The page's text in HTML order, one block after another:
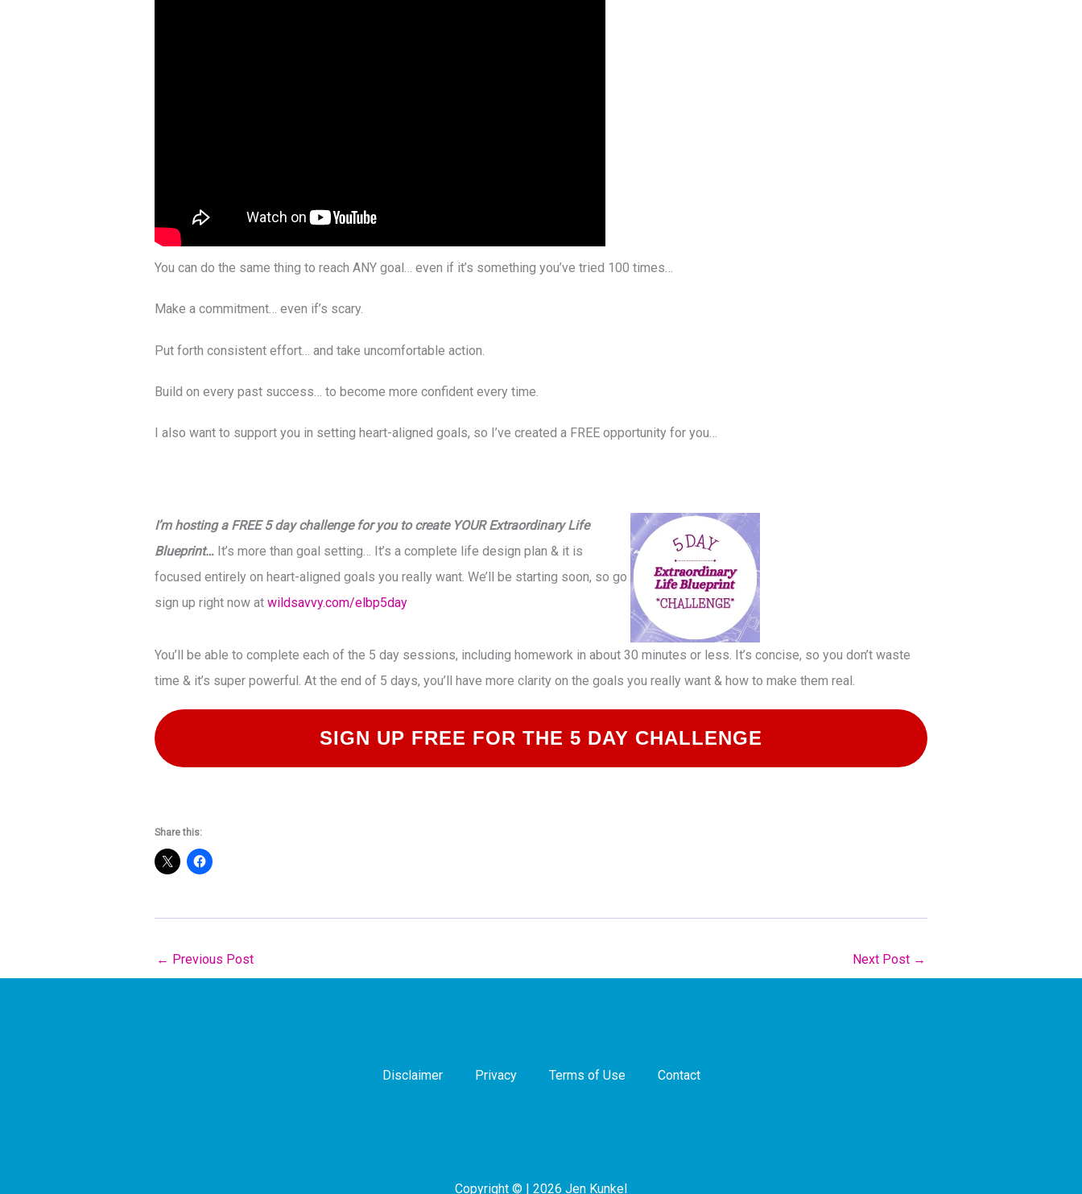
You can do the same thing to reach ANY goal… even if it’s something you’ve tried 100 times…
Make a commitment… even if’s scary.
Put forth consistent effort… and take uncomfortable action.
Build on every past success… to become more confident every time.
I also want to support you in setting heart-aligned goals, so I’ve created a FREE opportunity for you…
I’m hosting a FREE 5 day challenge for you to create YOUR Extraordinary Life
Blueprint… It’s more than goal setting… It’s a complete life design plan & it is
focused entirely on heart-aligned goals you really want. We’ll be starting soon, so go
sign up right now at wildsavvy.com/elbp5day
You’ll be able to complete each of the 5 day sessions, including homework in about 30 minutes or less. It’s concise, so you don’t waste
time & it’s super powerful. At the end of 5 days, you’ll have more clarity on the goals you really want & how to make them real.
SIGN UP FREE FOR THE 5 DAY CHALLENGE
Share this:
← Previous Post Next Post →
Disclaimer Privacy Terms of Use Contact
Copyright © | 2026 Jen Kunkel